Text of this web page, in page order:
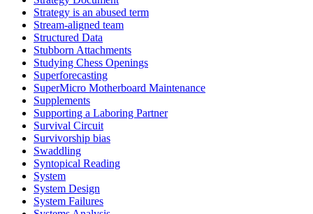
Strategy is an abused term
Stream-aligned team
Structured Data
Stubborn Attachments
Studying Chess Openings
Superforecasting
SuperMicro Motherboard Maintenance
Supplements
Supporting a Laboring Partner
Survival Circuit
Survivorship bias
Swaddling
Syntopical Reading
System
System Design
System Failures